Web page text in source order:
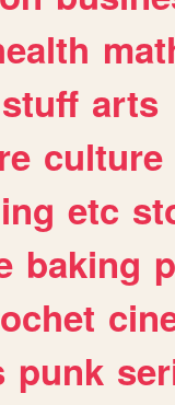
stuff arts
culture
etc
baking
punk